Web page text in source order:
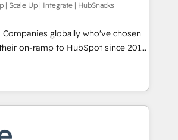
on a daily basis. So tell us
passionate and growth driven
is ready for you! Driving digital
| Scale Up | Integrate | HubSnacks
Companies globally who've chosen
on-ramp to HubSpot since 2014
go plans that accelerate value...
New or Check-fixing existing
Task
7 ... All Experts 3️⃣ Integrate |
your API Integration project... ⬅️